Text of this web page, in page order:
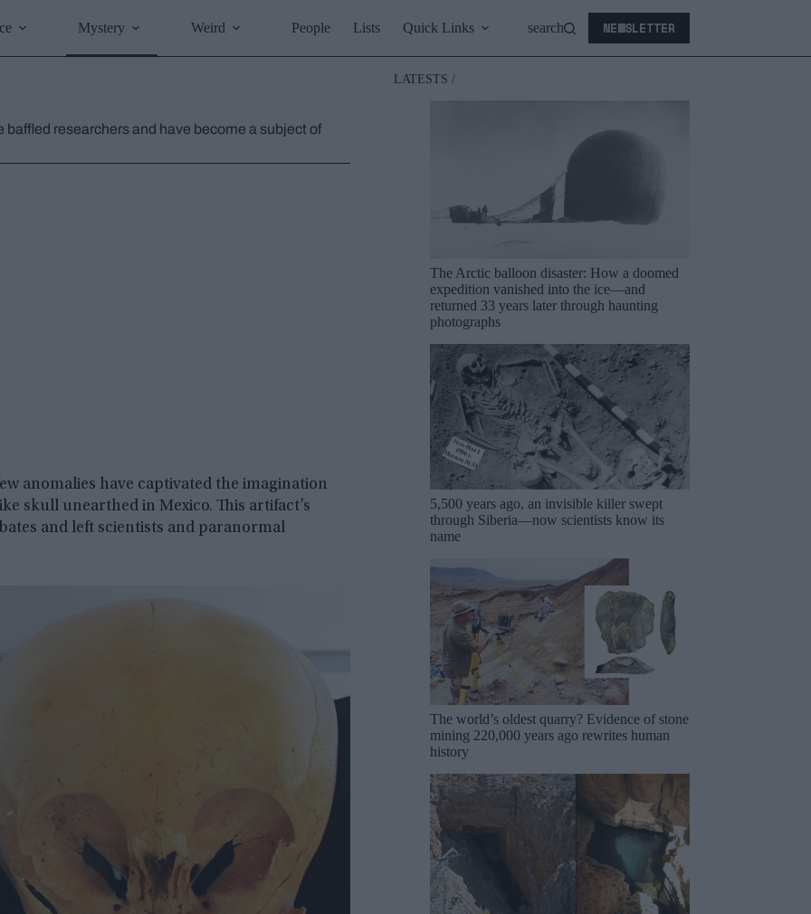
Mystery Weird People Lists Quick Links search NEWSLETTER
researchers and have become a subject of
anomalies have captivated the imagination
skull unearthed in Mexico. This artifact’s
and left scientists and paranormal
LATESTS /
The Arctic balloon disaster: How a doomed
expedition vanished into the ice—and
returned 33 years later through haunting
photographs
5,500 years ago, an invisible killer swept
through Siberia—now scientists know its
name
The world’s oldest quarry? Evidence of stone
mining 220,000 years ago rewrites human
history